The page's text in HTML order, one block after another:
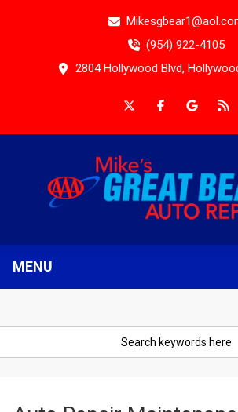
(954) 922-4105
2804 Hollywood Blvd,
MENU